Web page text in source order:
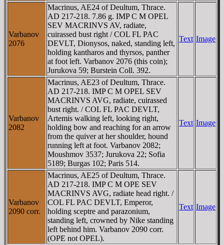
Varbanov
2076
Macrinus, AE24 of Deultum, Thrace.
AD 217-218. 7.86 g. IMP C M OPEL
SEV MACRINVS AV, radiate,
cuirassed bust right / COL FL PAC
DEVLT, Dionysos, naked, standing left,
holding kantharos and thyrsos, panther
at foot left. Varbanov 2076 (this coin);
Jurukova 59; Burstein Coll. 392.
Text Image
Varbanov
2082
Macrinus, AE23 of Deultum, Thrace.
AD 217-218. IMP C M OPEL SEV
MACRINVS AVG, radiate, cuirassed
bust right. / COL FL PAC DEVLT,
Artemis walking left, looking right,
holding bow and reaching for an arrow
from the quiver at her shoulder, hound
running left at foot. Varbanov 2082;
Moushmov 3537; Jurukova 22; Sofia
5189; Burgas 102; Paris 514.
Text Image
Varbanov
2090 corr.
Macrinus, AE25 of Deultum, Thrace.
AD 217-218. IMP C M OPE SEV
MACRINVS AVG, radiate head right. /
COL FL PAC DEVLT, Emperor,
holding sceptre and parazonium,
standing left, crowned by Nike standing
left behind him. Varbanov 2090 corr.
(OPE not OPEL).
Text Image